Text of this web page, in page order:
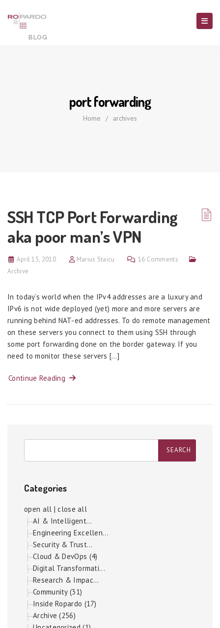
port forwarding
Home / archives
SSH TCP Port Forwarding
aka poor man’s VPN
April 15, 2010 Marius Staicu
16 Comments
Archive
In today’s world when the IPv4 addresses are a luxury and
IPv6 is not wide deployed (yet) more and more servers are
running behind NAT-ed addresses. To do remote management
on these servers you connect to them using SSH through
some port forwarding done on the border gateway. If you
need to monitor these servers […]
Continue Reading
Categories
open all |close all
AI & Intelligent...
Engineering Excellen...
Security & Trust...
Cloud & DevOps (4)
Digital Transformati...
Research & Impac...
Community (31)
Inside Ropardo (17)
Archive (256)